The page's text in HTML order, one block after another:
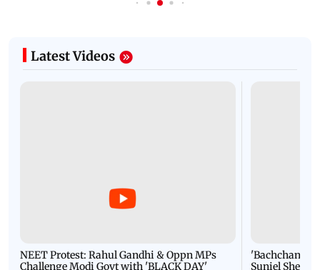
Latest Videos
NEET Protest: Rahul Gandhi & Oppn MPs
Challenge Modi Govt with 'BLACK DAY'
'Bachchan
Suniel Shetty